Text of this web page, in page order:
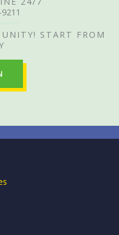
o
START FROM